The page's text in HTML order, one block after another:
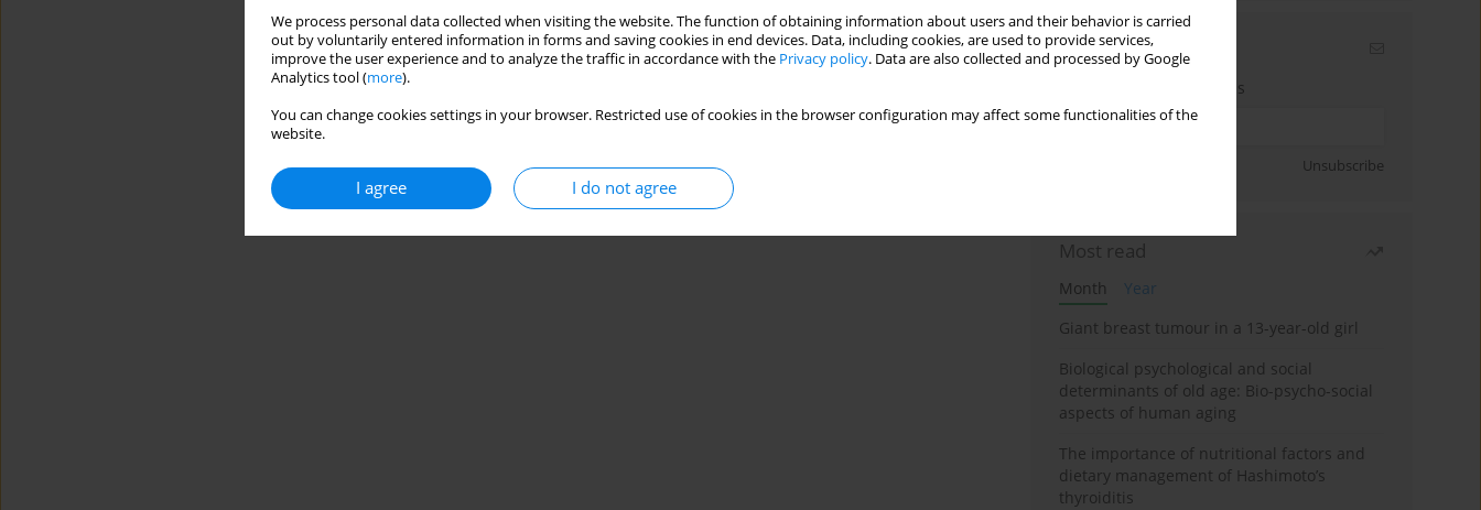
We process personal data collected when visiting the website. The function of obtaining information about users and their behavior is carried
out by voluntarily entered information in forms and saving cookies in end devices. Data, including cookies, are used to provide services,
improve the user experience and to analyze the traffic in accordance with the Privacy policy. Data are also collected and processed by Google
Analytics tool (more).
You can change cookies settings in your browser. Restricted use of cookies in the browser configuration may affect some functionalities of the
website.
I agree I do not agree
Email alerts
Enter your email address
Unsubscribe
Most read
Month
Year
Giant breast tumour in a 13-year-old girl
Biological psychological and social
determinants of old age: Bio-psycho-social
aspects of human aging
The importance of nutritional factors and
dietary management of Hashimoto’s
thyroiditis